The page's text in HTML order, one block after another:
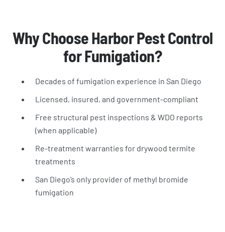
Why Choose Harbor Pest Control
for Fumigation?
Decades of fumigation experience in San Diego
Licensed, insured, and government-compliant
Free structural pest inspections & WDO reports
(when applicable)
Re-treatment warranties for drywood termite
treatments
San Diego’s only provider of methyl bromide
fumigation